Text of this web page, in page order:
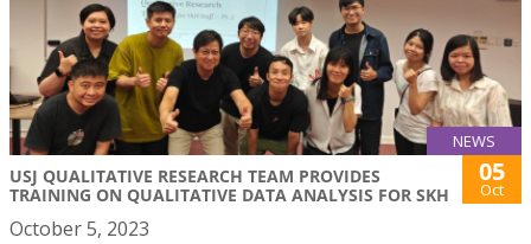
NEWS
USJ QUALITATIVE RESEARCH TEAM PROVIDES
TRAINING ON QUALITATIVE DATA ANALYSIS FOR SKH
05
Oct
October 5, 2023